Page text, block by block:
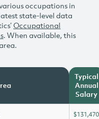
occupations in
state-level data
Occupational
. When available, this
Typical
Annual
Salary
$131,470